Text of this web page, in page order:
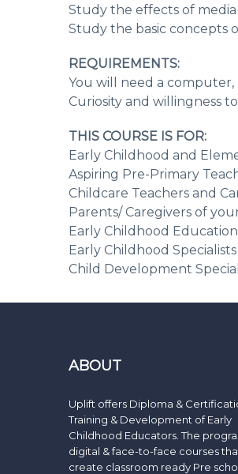
Study the effects of
Study the basic concepts
REQUIREMENTS:
You will need a
Curiosity and willingness
THIS COURSE IS FOR:
Early Childhood and
Aspiring Pre-Primary
Childcare Teachers and
Parents/ Caregivers of
Early Childhood
Early Childhood Specialists
Child Development
ABOUT
Uplift offers Diploma &
Training & Development of Early
Childhood Educators. The
digital & face-to-face courses
create classroom ready Pre